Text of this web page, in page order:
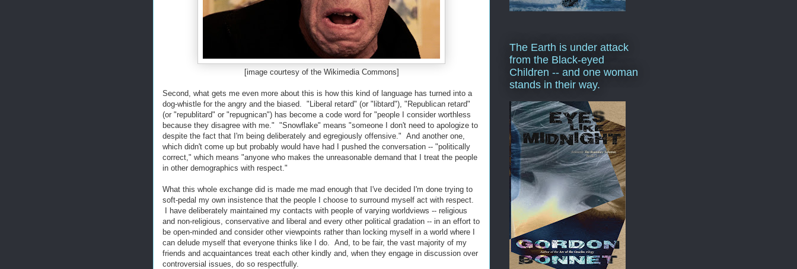
[image courtesy of the Wikimedia Commons]
Second, what gets me even more about this is how this kind of language has turned into a
dog-whistle for the angry and the biased. "Liberal retard" (or "libtard"), "Republican retard"
(or "republitard" or "repugnican") has become a code word for "people I consider worthless
because they disagree with me." "Snowflake" means "someone I don't need to apologize to
despite the fact that I'm being deliberately and egregiously offensive." And another one,
which didn't come up but probably would have had I pushed the conversation -- "politically
correct," which means "anyone who makes the unreasonable demand that I treat the people
in other demographics with respect."
What this whole exchange did is made me mad enough that I've decided I'm done trying to
soft-pedal my own insistence that the people I choose to surround myself act with respect.
I have deliberately maintained my contacts with people of varying worldviews -- religious
and non-religious, conservative and liberal and every other political gradation -- in an effort to
be open-minded and consider other viewpoints rather than locking myself in a world where I
can delude myself that everyone thinks like I do. And, to be fair, the vast majority of my
friends and acquaintances treat each other kindly and, when they engage in discussion over
controversial issues, do so respectfully.
The Earth is under attack
from the Black-eyed
Children -- and one woman
stands in their way.